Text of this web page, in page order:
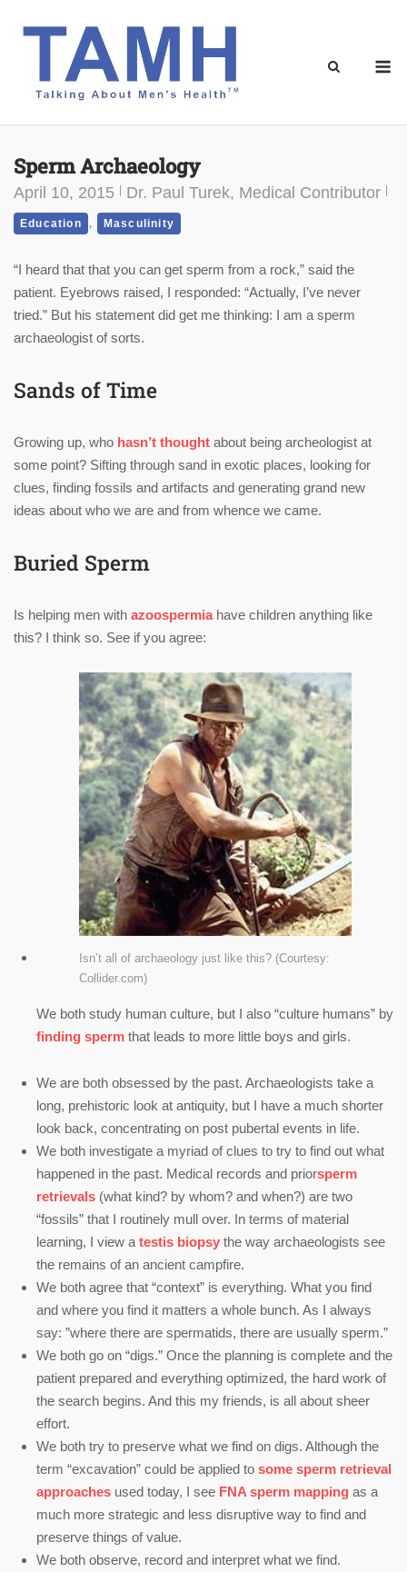
Sperm Archaeology
April 10, 2015 Dr. Paul Turek, Medical Contributor
Education , Masculinity
“I heard that that you can get sperm from a rock,” said the
patient. Eyebrows raised, I responded: “Actually, I’ve never
tried.” But his statement did get me thinking: I am a sperm
archaeologist of sorts.
Sands of Time
Growing up, who hasn’t thought about being archeologist at
some point? Sifting through sand in exotic places, looking for
clues, finding fossils and artifacts and generating grand new
ideas about who we are and from whence we came.
Buried Sperm
Is helping men with azoospermiahave children anything like
this? I think so. See if you agree:
Isn’t all of archaeology just like this? (Courtesy:
Collider.com)
We both study human culture, but I also “culture humans” by
finding sperm that leads to more little boys and girls.
We are both obsessed by the past. Archaeologists take a
long, prehistoric look at antiquity, but I have a much shorter
look back, concentrating on post pubertal events in life.
We both investigate a myriad of clues to try to find out what
happened in the past. Medical records and priorsperm
retrievals (what kind? by whom? and when?) are two
“fossils” that I routinely mull over. In terms of material
learning, I view a testis biopsy the way archaeologists see
the remains of an ancient campfire.
We both agree that “context” is everything. What you find
and where you find it matters a whole bunch. As I always
say: ”where there are spermatids, there are usually sperm.”
We both go on “digs.” Once the planning is complete and the
patient prepared and everything optimized, the hard work of
the search begins. And this my friends, is all about sheer
effort.
We both try to preserve what we find on digs. Although the
term “excavation” could be applied to some sperm retrieval
approaches used today, I see FNA sperm mapping as a
much more strategic and less disruptive way to find and
preserve things of value.
We both observe, record and interpret what we find.